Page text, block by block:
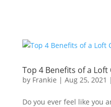
Top 4 Benefits of a Loft
by Frankie | Aug 25, 2021 |
Do you ever feel like you